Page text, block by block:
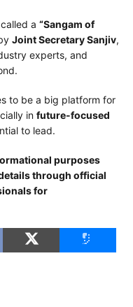
a “Sangam of
Joint Secretary Sanjiv,
experts, and
to be a big platform for
in future-focused
to lead.
purposes
through official
for